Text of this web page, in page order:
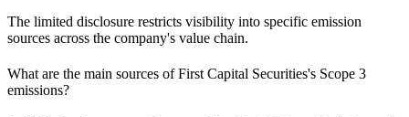
The limited disclosure restricts visibility into specific emission
sources across the company's value chain.
What are the main sources ofFirst Capital Securities's Scope 3
emissions?